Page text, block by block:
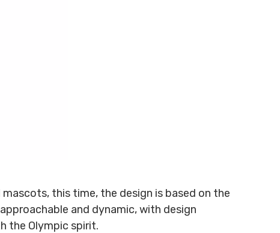
this time, the design is based on the
and dynamic, with design
the Olympic spirit.